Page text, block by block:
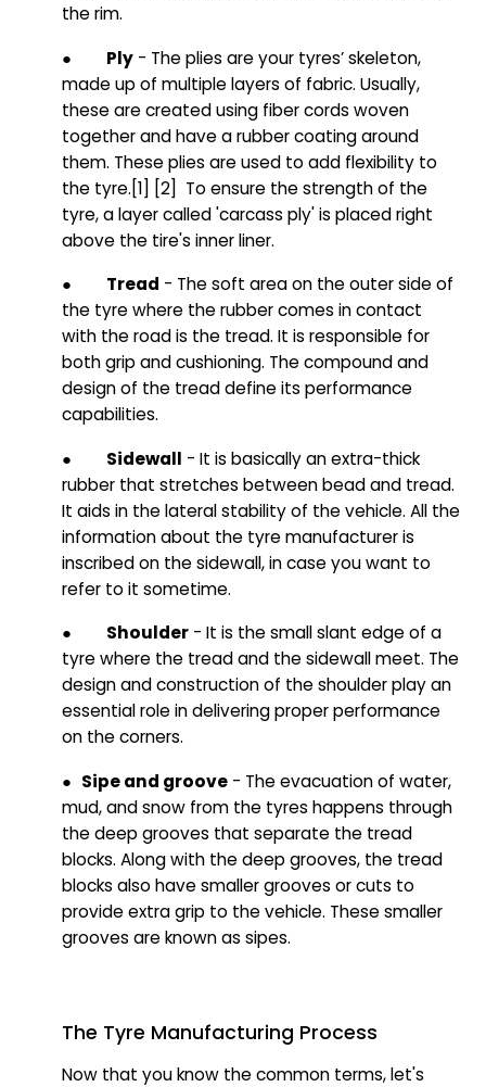
the rim.
● Ply - The plies are your tyres’ skeleton,
made up of multiple layers of fabric. Usually,
these are created using fiber cords woven
together and have a rubber coating around
them. These plies are used to add flexibility to
the tyre.[1] [2] To ensure the strength of the
tyre, a layer called 'carcass ply' is placed right
above the tire's inner liner.
● Tread - The soft area on the outer side of
the tyre where the rubber comes in contact
with the road is the tread. It is responsible for
both grip and cushioning. The compound and
design of the tread define its performance
capabilities.
● Sidewall - It is basically an extra-thick
rubber that stretches between bead and tread.
It aids in the lateral stability of the vehicle. All the
information about the tyre manufacturer is
inscribed on the sidewall, in case you want to
refer to it sometime.
● Shoulder - It is the small slant edge of a
tyre where the tread and the sidewall meet. The
design and construction of the shoulder play an
essential role in delivering proper performance
on the corners.
● Sipe and groove - The evacuation of water,
mud, and snow from the tyres happens through
the deep grooves that separate the tread
blocks. Along with the deep grooves, the tread
blocks also have smaller grooves or cuts to
provide extra grip to the vehicle. These smaller
grooves are known as sipes.
The Tyre Manufacturing Process
Now that you know the common terms, let's